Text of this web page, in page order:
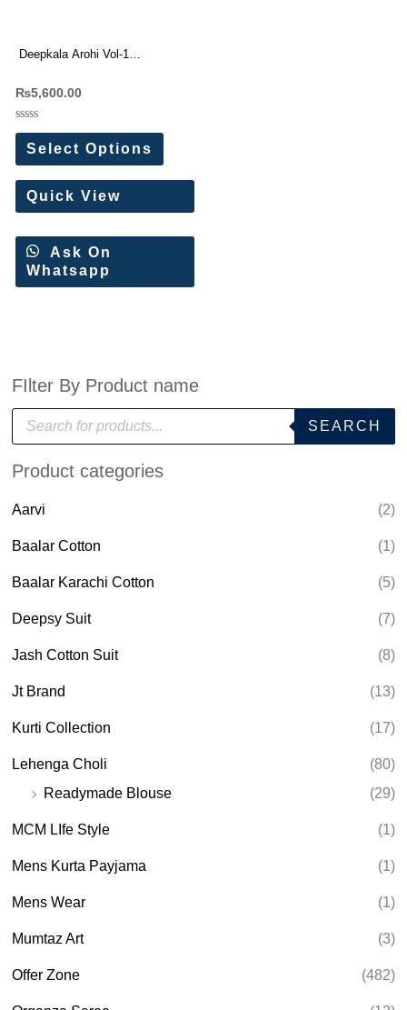
FIlter By Product name
P
o
u
s
e
r
c
SEARCH
Product categories
Aarvi (2)
Baalar Cotton (1)
Baalar Karachi Cotton (5)
Deepsy Suit (7)
Jash Cotton Suit (8)
Jt Brand (13)
Kurti Collection (17)
Lehenga Choli
(80)
Readymade Blouse
(29)
MCM LIfe Style (1)
Mens Kurta Payjama (1)
Mens Wear (1)
Mumtaz Art (3)
Offer Zone (482)
Deepkala Arohi Vol-1
₨5,600.00
Rated
out
of
5
Select Options
Quick View
Ask On
Whatsapp